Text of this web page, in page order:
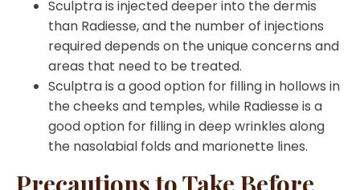
Sculptra is injected deeper into the dermis
than Radiesse, and the number of injections
required depends on the unique concerns and
areas that need to be treated.
Sculptra is a good option for filling in hollows in
the cheeks and temples, while Radiesse is a
good option for filling in deep wrinkles along
the nasolabial folds and marionette lines.